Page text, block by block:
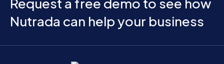
Nutrada can help your business